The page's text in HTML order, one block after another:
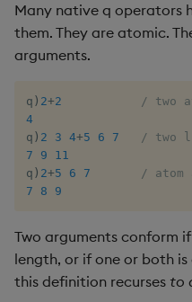
get, set
getenv, setenv
group
gtime, ltime
hcount
hdel
hopen, hclose
Subtract
Take
Tok
Update
Vector Conditional
Many native q operators
them. They are atomic.
arguments.
q ) 2+2
/ two
4
q ) 2 3 4+5 6 7
/ two
7
9
11
q ) 2+5 6 7
/
7
8 9
Two arguments conform
length, or if one or both
this definition recurses to